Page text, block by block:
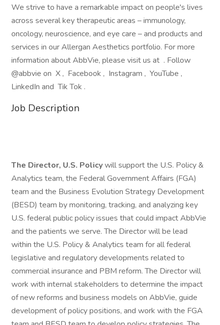
We strive to have a remarkable impact on people's lives
across several key therapeutic areas – immunology,
oncology, neuroscience, and eye care – and products and
services in our Allergan Aesthetics portfolio. For more
information about AbbVie, please visit us at . Follow
@abbvie on X , Facebook , Instagram , YouTube ,
LinkedIn and Tik Tok .
Job Description
The Director, U.S. Policywill support the U.S. Policy &
Analytics team, the Federal Government Affairs (FGA)
team and the Business Evolution Strategy Development
(BESD) team by monitoring, tracking, and analyzing key
U.S. federal public policy issues that could impact AbbVie
and the patients we serve. The Director will be lead
within the U.S. Policy & Analytics team for all federal
legislative and regulatory developments related to
commercial insurance and PBM reform. The Director will
work with internal stakeholders to determine the impact
of new reforms and business models on AbbVie, guide
development of policy positions, and work with the FGA